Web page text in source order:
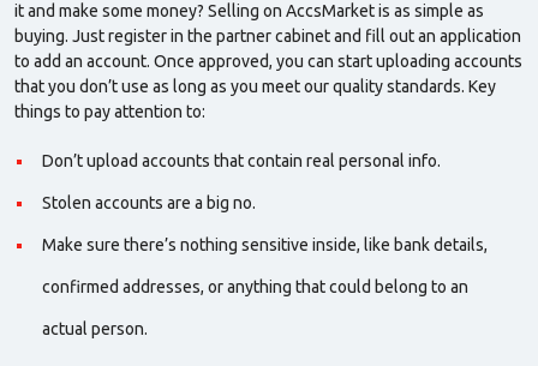
it and make some money? Selling on AccsMarket is as simple as
buying. Just register in the partner cabinet and fill out an application
to add an account. Once approved, you can start uploading accounts
that you don’t use as long as you meet our quality standards. Key
things to pay attention to:
Don’t upload accounts that contain real personal info.
Stolen accounts are a big no.
Make sure there’s nothing sensitive inside, like bank details,
confirmed addresses, or anything that could belong to an
actual person.